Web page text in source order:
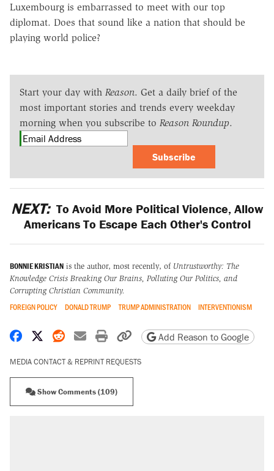
Luxembourg is embarrassed to meet with our top
diplomat. Does that sound like a nation that should be
playing world police?
Start your day with Reason. Get a daily brief of the
most important stories and trends every weekday
morning when you subscribe to Reason Roundup.
Subscribe
NEXT: To Avoid More Political Violence, Allow
Americans To Escape Each Other's Control
BONNIE KRISTIAN is the author, most recently, of Untrustworthy: The
Knowledge Crisis Breaking Our Brains, Polluting Our Politics, and
Corrupting Christian Community.
FOREIGN POLICY DONALD TRUMP TRUMP ADMINISTRATION INTERVENTIONISM
Share on Facebook
Share on X
Share on Reddit
Share by email
Print friendly version
Copy page URL
Add Reason to Google
MEDIA CONTACT & REPRINT REQUESTS
Show Comments (109)